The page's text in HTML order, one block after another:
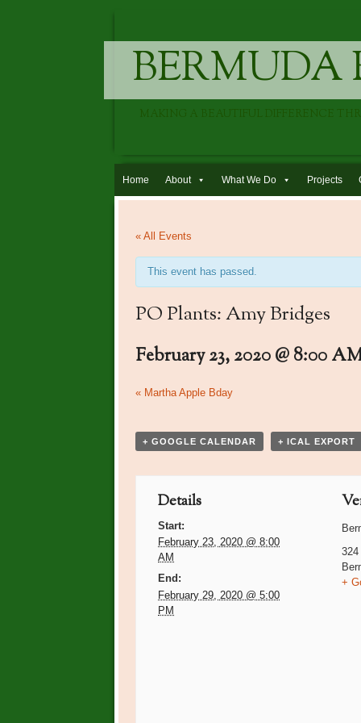
BERMUDA
MAKING A BEAUTIFUL DIFFERENCE
Skip to content
Home About What We Do Projects
« All Events
This event has passed.
PO Plants: Amy Bridges
February 23, 2020 @ 8:00
Event
«Martha Apple Bday
+ GOOGLE CALENDAR + ICAL EXPORT
Details
Start:
February 23, 2020 @ 8:00
AM
End:
February 29, 2020 @ 5:00
PM
+